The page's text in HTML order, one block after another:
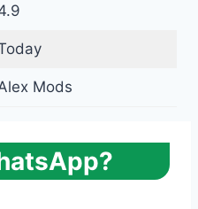
Mods